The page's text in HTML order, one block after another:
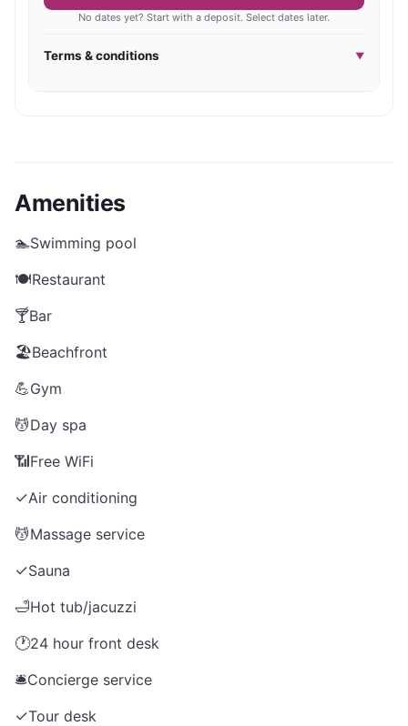
No dates yet? Start with a deposit. Select dates later.
Terms & conditions ▼
Amenities
🏊Swimming pool
🍽️Restaurant
🍸Bar
🏖️Beachfront
💪Gym
💆Day spa
📶Free WiFi
✓Air conditioning
💆Massage service
✓Sauna
🛁Hot tub/jacuzzi
🕐24 hour front desk
🛎️Concierge service
✓Tour desk